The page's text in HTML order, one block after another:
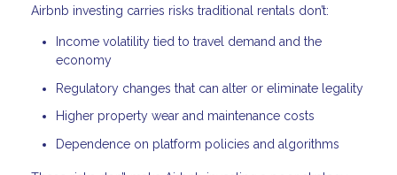
Airbnb investing carries risks traditional rentals don’t:
Income volatility tied to travel demand and the
economy
Regulatory changes that can alter or eliminate legality
Higher property wear and maintenance costs
Dependence on platform policies and algorithms